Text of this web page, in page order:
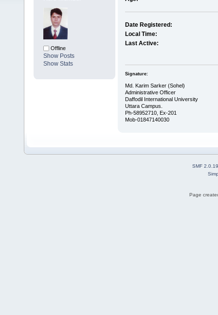
Offline
Show Posts
Show Stats
Date Registered:
Local Time:
Last Active:
Signature:
Md. Karim Sarker (Sohel)
Administrative Officer
Daffodil International University
Uttara Campus.
Ph-58952710, Ex-201
Mob-01847140030
SMF 2.0.19
Page